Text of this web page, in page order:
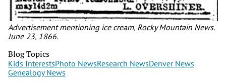
Advertisement mentioning ice cream, Rocky Mountain News.
June 23, 1866.
Blog Topics
Kids InterestsPhoto NewsResearch NewsDenver News
Genealogy News